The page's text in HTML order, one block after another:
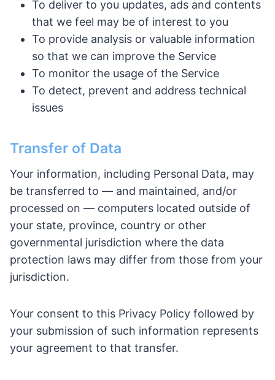
To deliver to you updates, ads and contents
that we feel may be of interest to you
To provide analysis or valuable information
so that we can improve the Service
To monitor the usage of the Service
To detect, prevent and address technical
issues
Transfer of Data
Your information, including Personal Data, may
be transferred to — and maintained, and/or
processed on — computers located outside of
your state, province, country or other
governmental jurisdiction where the data
protection laws may differ from those from your
jurisdiction.
Your consent to this Privacy Policy followed by
your submission of such information represents
your agreement to that transfer.